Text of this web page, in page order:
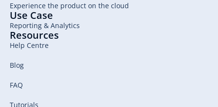
Experience the product on the cloud
Use Case
Reporting & Analytics
Resources
Help Centre
Blog
FAQ
Tutorials